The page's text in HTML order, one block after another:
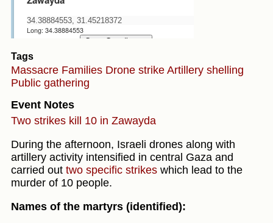
Tags
Massacre Families Drone strike Artillery shelling
Public gathering
Event Notes
Two strikes kill 10 in Zawayda
During the afternoon, Israeli drones along with
artillery activity intensified in central Gaza and
carried out two specific strikes which lead to the
murder of 10 people.
Names of the martyrs (identified):